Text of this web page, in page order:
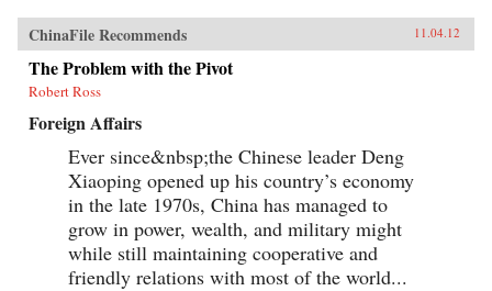
ChinaFile Recommends 11.04.12
The Problem with the Pivot
Robert Ross
Foreign Affairs
Ever since&nbsp;the Chinese leader Deng
Xiaoping opened up his country’s economy
in the late 1970s, China has managed to
grow in power, wealth, and military might
while still maintaining cooperative and
friendly relations with most of the world...